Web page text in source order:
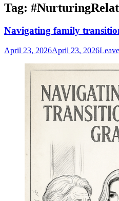
Tag:
Navigating family
April 23, 2026April 23, 2026